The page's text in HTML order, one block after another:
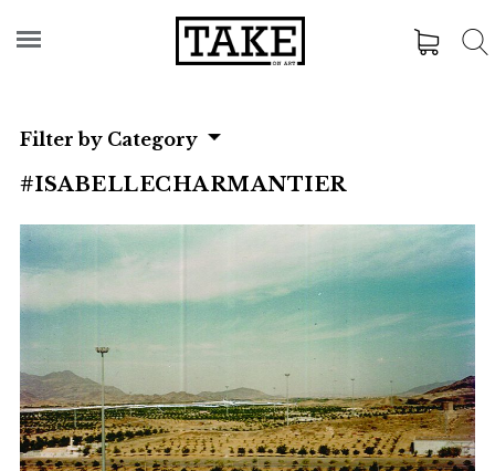
Filter by Category
#ISABELLECHARMANTIER